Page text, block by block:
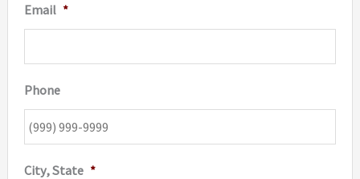
Email *
Phone
City, State *